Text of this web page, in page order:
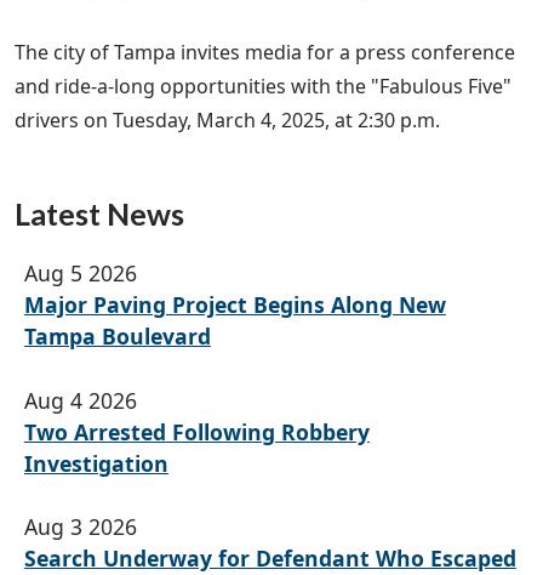
The city of Tampa invites media for a press conference
and ride-a-long opportunities with the "Fabulous Five"
drivers on Tuesday, March 4, 2025, at 2:30 p.m.
Latest News
Aug 5 2026
Major Paving Project Begins Along New
Tampa Boulevard
Aug 4 2026
Two Arrested Following Robbery
Investigation
Aug 3 2026
Search Underway for Defendant Who Escaped